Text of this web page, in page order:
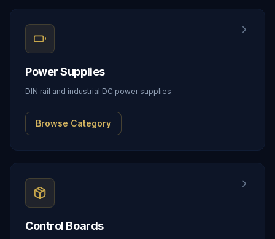
Power Supplies
DIN rail and industrial DC power supplies
Browse Category
Control Boards